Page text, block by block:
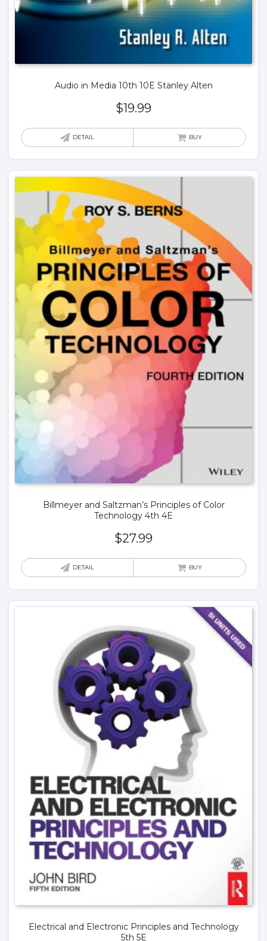
Audio in Media 10th 10E Stanley Alten
$19.99
DETAIL BUY
Billmeyer and Saltzman’s Principles of Color
Technology 4th 4E
$27.99
DETAIL BUY
Electrical and Electronic Principles and Technology
5th 5E